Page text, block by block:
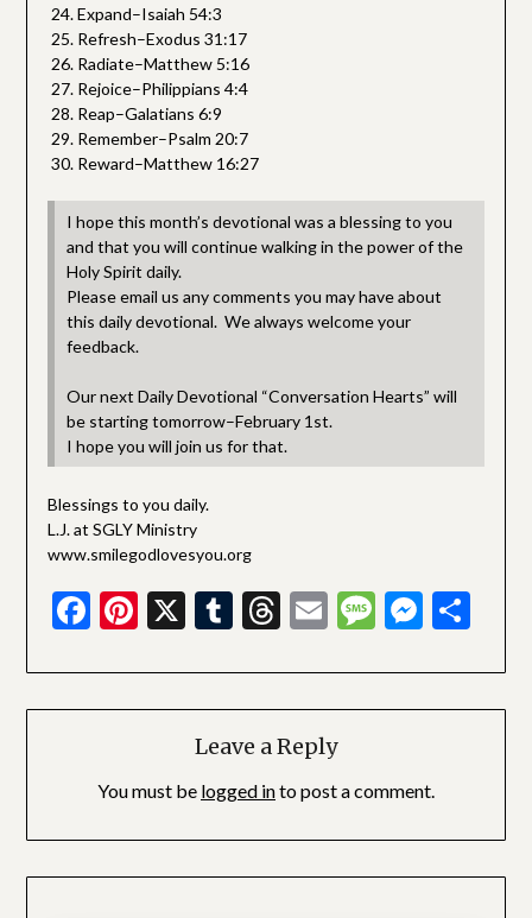
Expand–Isaiah 54:3
Refresh–Exodus 31:17
Radiate–Matthew 5:16
Rejoice–Philippians 4:4
Reap–Galatians 6:9
Remember–Psalm 20:7
Reward–Matthew 16:27
I hope this month’s devotional was a blessing to you
and that you will continue walking in the power of the
Holy Spirit daily.
Please email us any comments you may have about
this daily devotional. We always welcome your
feedback.
Our next Daily Devotional “Conversation Hearts” will
be starting tomorrow–February 1st.
I hope you will join us for that.
Blessings to you daily.
L.J. at SGLY Ministry
www.smilegodlovesyou.org
Facebook
Pinterest
X Tumblr
Threads
EmailMessage
Leave a Reply
You must be logged into post a comment.